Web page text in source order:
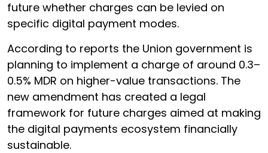
future whether charges can be levied on
specific digital payment modes.
According to reports the Union government is
planning to implement a charge of around 0.3–
0.5% MDR on higher-value transactions. The
new amendment has created a legal
framework for future charges aimed at making
the digital payments ecosystem financially
sustainable.